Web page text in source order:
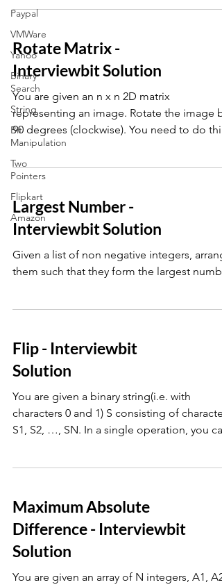
Paypal
VMWare
Yahoo
Binary
Search
String
Bit
Manipulation
Two
Pointers
Flipkart
Amazon
Rotate Matrix -
Interviewbit Solution
You are given an n x n 2D matrix
representing an image. Rotate the image by
90 degrees (clockwise). You need to do this
in place.
Largest Number -
Interviewbit Solution
Given a list of non negative integers,
them such that they form the largest
Flip - Interviewbit
Solution
You are given a binary string(i.e. with
characters 0 and 1) S consisting of
S1, S2, …, SN. In a single operation, you can
Maximum Absolute
Difference - Interviewbit
Solution
You are given an array of N integers, A1, A2